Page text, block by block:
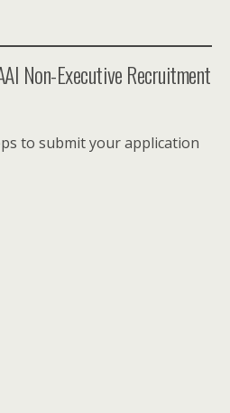
Non-Executive Recruitment
to submit your application